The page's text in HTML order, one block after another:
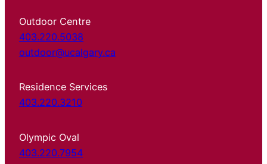
Outdoor Centre
403.220.5038
outdoor@ucalgary.ca
Residence Services
403.220.3210
Olympic Oval
403.220.7954